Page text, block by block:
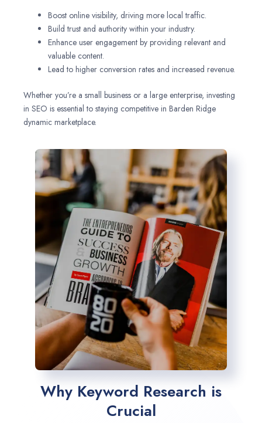
Boost online visibility, driving more local traffic.
Build trust and authority within your industry.
Enhance user engagement by providing relevant and
valuable content.
Lead to higher conversion rates and increased revenue.
Whether you’re a small business or a large enterprise, investing
in SEO is essential to staying competitive in Barden Ridge
dynamic marketplace.
Why Keyword Research is
Crucial